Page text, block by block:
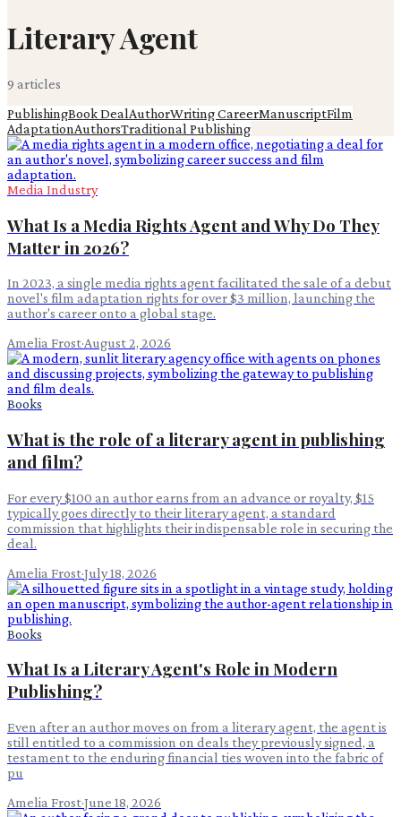
Literary Agent
9 articles
PublishingBook DealAuthorWriting CareerManuscriptFilm
AdaptationAuthorsTraditional Publishing
Media Industry
What Is a Media Rights Agent and Why Do They
Matter in 2026?
In 2023, a single media rights agent facilitated the sale of a debut
novel's film adaptation rights for over $3 million, launching the
author's career onto a global stage.
Amelia Frost·August 2, 2026
Books
What is the role of a literary agent in publishing
and film?
For every $100 an author earns from an advance or royalty, $15
typically goes directly to their literary agent, a standard
commission that highlights their indispensable role in securing the
deal.
Amelia Frost·July 18, 2026
Books
What Is a Literary Agent's Role in Modern
Publishing?
Even after an author moves on from a literary agent, the agent is
still entitled to a commission on deals they previously signed, a
testament to the enduring financial ties woven into the fabric of
pu
Amelia Frost·June 18, 2026